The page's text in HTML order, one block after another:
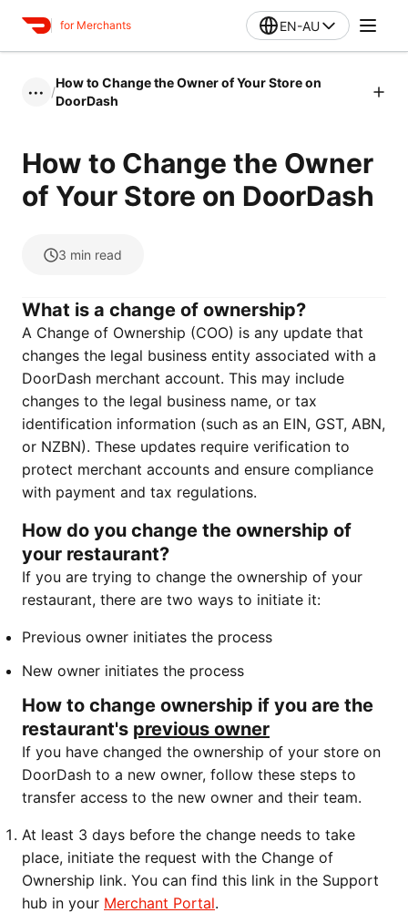
for Merchants EN-AU
••• /
How to Change the Owner of Your Store on
DoorDash
How to Change the Owner
of Your Store on DoorDash
3 min read
What is a change of ownership?
A Change of Ownership (COO) is any update that
changes the legal business entity associated with a
DoorDash merchant account. This may include
changes to the legal business name, or tax
identification information (such as an EIN, GST, ABN,
or NZBN). These updates require verification to
protect merchant accounts and ensure compliance
with payment and tax regulations.
How do you change the ownership of
your restaurant?
If you are trying to change the ownership of your
restaurant, there are two ways to initiate it:
Previous owner initiates the process
New owner initiates the process
How to change ownership if you are the
restaurant's previous owner
If you have changed the ownership of your store on
DoorDash to a new owner, follow these steps to
transfer access to the new owner and their team.
At least 3 days before the change needs to take
place, initiate the request with the Change of
Ownership link. You can find this link in the Support
hub in your Merchant Portal.